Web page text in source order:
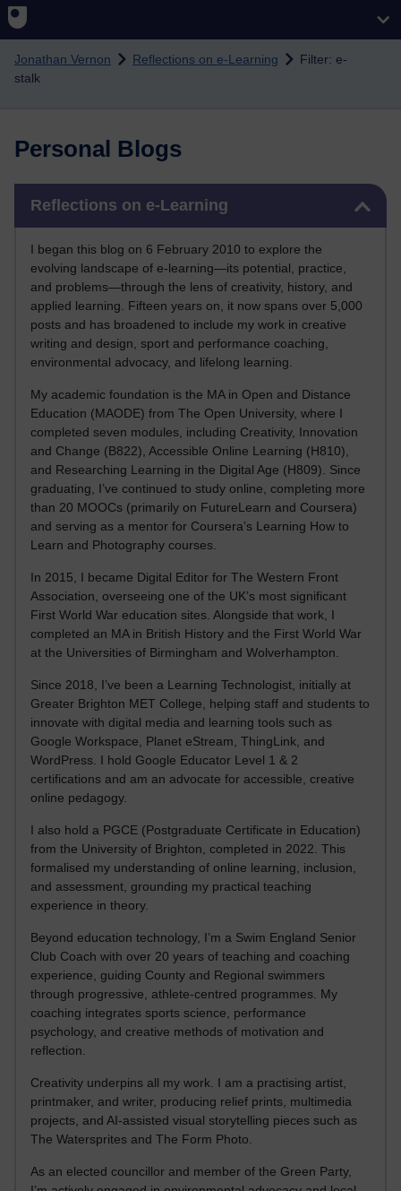
Skip to main content
Jonathan Vernon Reflections on e-Learning
Filter: e-
stalk
Personal Blogs
Reflections on e-Learning
I began this blog on 6 February 2010 to explore the
evolving landscape of e-learning—its potential, practice,
and problems—through the lens of creativity, history, and
applied learning. Fifteen years on, it now spans over 5,000
posts and has broadened to include my work in creative
writing and design, sport and performance coaching,
environmental advocacy, and lifelong learning.
My academic foundation is the MA in Open and Distance
Education (MAODE) from The Open University, where I
completed seven modules, including Creativity, Innovation
and Change (B822), Accessible Online Learning (H810),
and Researching Learning in the Digital Age (H809). Since
graduating, I’ve continued to study online, completing more
than 20 MOOCs (primarily on FutureLearn and Coursera)
and serving as a mentor for Coursera’s Learning How to
Learn and Photography courses.
In 2015, I became Digital Editor for The Western Front
Association, overseeing one of the UK’s most significant
First World War education sites. Alongside that work, I
completed an MA in British History and the First World War
at the Universities of Birmingham and Wolverhampton.
Since 2018, I’ve been a Learning Technologist, initially at
Greater Brighton MET College, helping staff and students to
innovate with digital media and learning tools such as
Google Workspace, Planet eStream, ThingLink, and
WordPress. I hold Google Educator Level 1 & 2
certifications and am an advocate for accessible, creative
online pedagogy.
I also hold a PGCE (Postgraduate Certificate in Education)
from the University of Brighton, completed in 2022. This
formalised my understanding of online learning, inclusion,
and assessment, grounding my practical teaching
experience in theory.
Beyond education technology, I’m a Swim England Senior
Club Coach with over 20 years of teaching and coaching
experience, guiding County and Regional swimmers
through progressive, athlete-centred programmes. My
coaching integrates sports science, performance
psychology, and creative methods of motivation and
reflection.
Creativity underpins all my work. I am a practising artist,
printmaker, and writer, producing relief prints, multimedia
projects, and AI-assisted visual storytelling pieces such as
The Watersprites and The Form Photo.
As an elected councillor and member of the Green Party,